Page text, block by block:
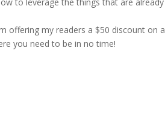
offering my readers a $50 discount on a
you need to be in no time!